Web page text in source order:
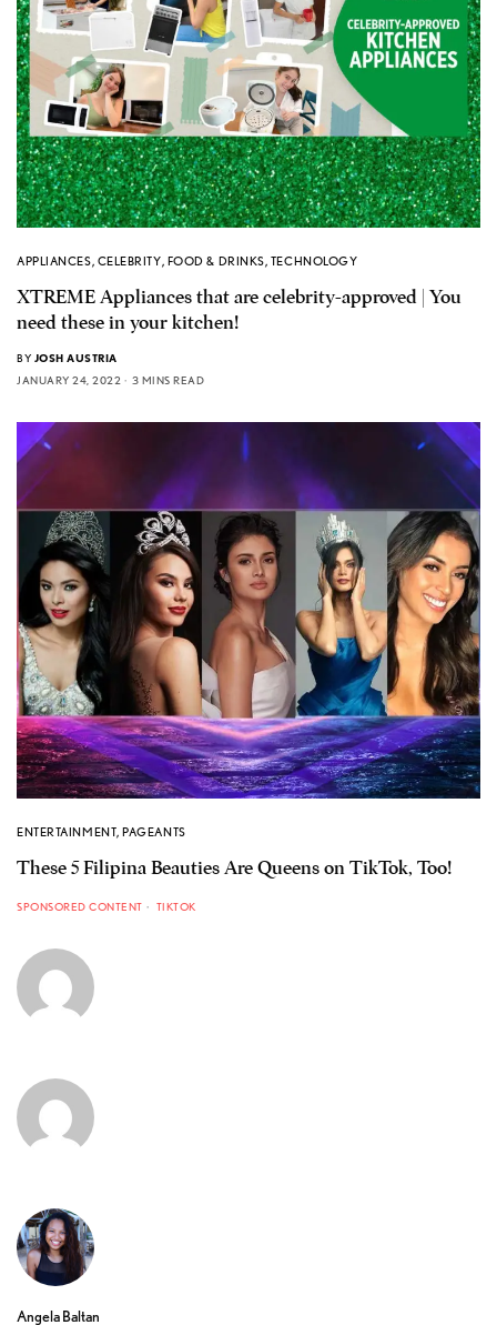
APPLIANCES, CELEBRITY, FOOD & DRINKS, TECHNOLOGY
XTREME Appliances that are celebrity-approved | You
need these in your kitchen!
BY JOSH AUSTRIA
JANUARY 24, 2022
3 MINS READ
ENTERTAINMENT,PAGEANTS
These 5 Filipina Beauties Are Queens on TikTok, Too!
SPONSORED CONTENT TIKTOK
Angela Baltan